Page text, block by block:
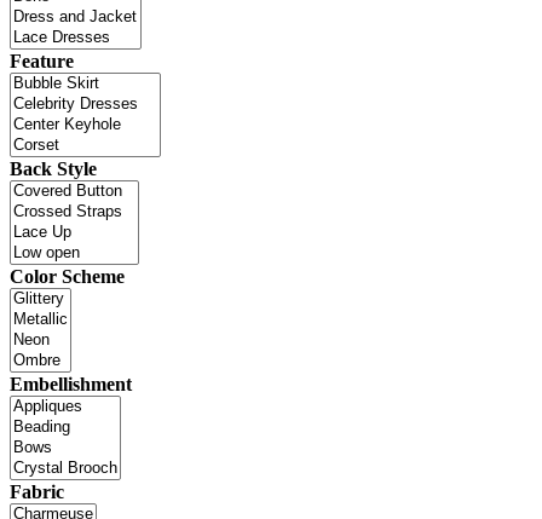
Feature
Back Style
Color Scheme
Embellishment
Fabric